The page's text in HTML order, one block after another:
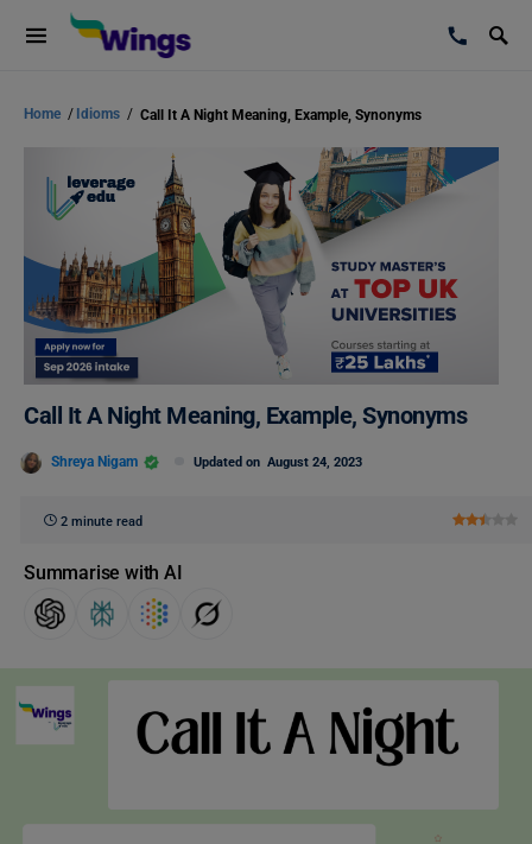
Home / Idioms / Call It A Night Meaning, Example, Synonyms
Call It A Night Meaning, Example, Synonyms
Shreya Nigam Updated on August 24, 2023
2 minute read
Summarise with AI